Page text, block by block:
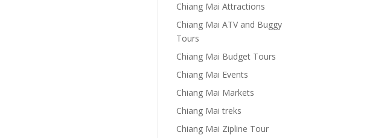
Chiang Mai Attractions
Chiang Mai ATV and Buggy
Tours
Chiang Mai Budget Tours
Chiang Mai Events
Chiang Mai Markets
Chiang Mai treks
Chiang Mai Zipline Tour